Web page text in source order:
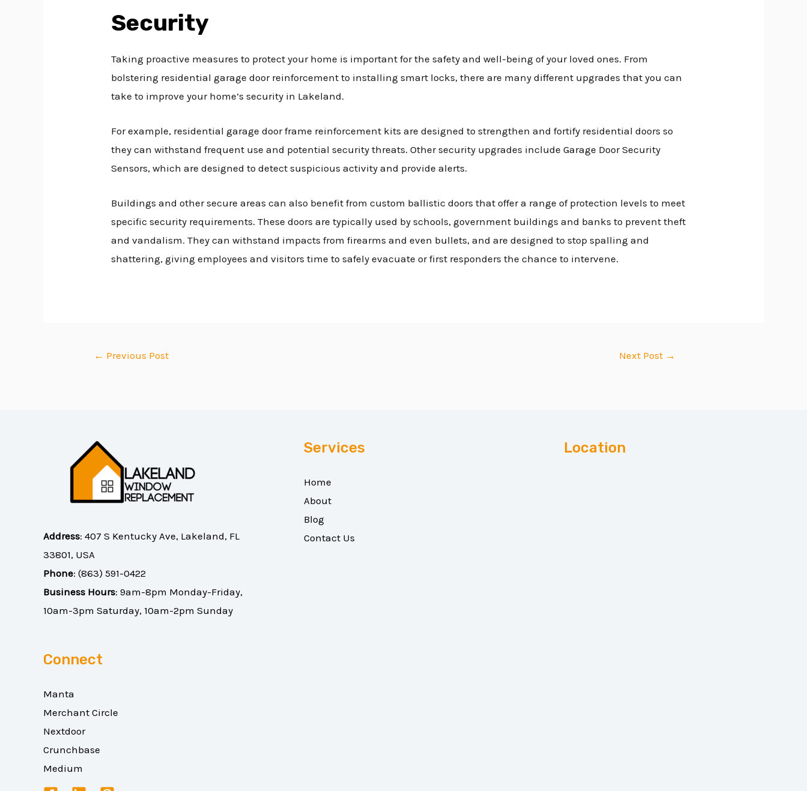
Security
Taking proactive measures to protect your home is important for the safety and well-being of your loved ones. From
bolstering residential garage door reinforcement to installing smart locks, there are many different upgrades that you can
take to improve your home’s security in Lakeland.
For example, residential garage door frame reinforcement kits are designed to strengthen and fortify residential doors so
they can withstand frequent use and potential security threats. Other security upgrades include Garage Door Security
Sensors, which are designed to detect suspicious activity and provide alerts.
Buildings and other secure areas can also benefit from custom ballistic doors that offer a range of protection levels to meet
specific security requirements. These doors are typically used by schools, government buildings and banks to prevent theft
and vandalism. They can withstand impacts from firearms and even bullets, and are designed to stop spalling and
shattering, giving employees and visitors time to safely evacuate or first responders the chance to intervene.
← Previous Post Next Post →
Address: 407 S Kentucky Ave, Lakeland, FL
33801, USA
Phone: (863) 591-0422
Business Hours: 9am-8pm Monday-Friday,
10am-3pm Saturday, 10am-2pm Sunday
Connect
Manta
Merchant Circle
Nextdoor
Crunchbase
Medium
Services
Home
About
Blog
Contact Us
Location